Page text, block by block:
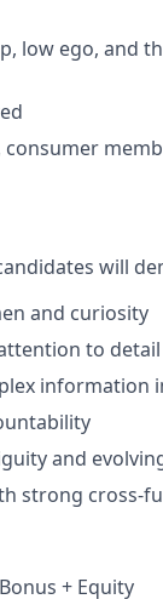
low ego, and
consumer
will
and curiosity
to detail
information
and
strong cross-
+ Equity